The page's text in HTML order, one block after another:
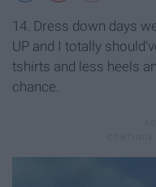
14. Dress down days
UP and I totally
tshirts and less heels
chance.